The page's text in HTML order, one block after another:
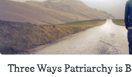
Three Ways Patriarchy is